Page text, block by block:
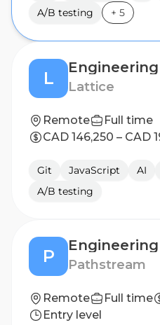
A/B testing
+ 5
L Lattice
Remote
Full time
CAD 146,250 – CAD
Git JavaScript AI
A/B testing
P Pathstream
Remote Full time
Entry level